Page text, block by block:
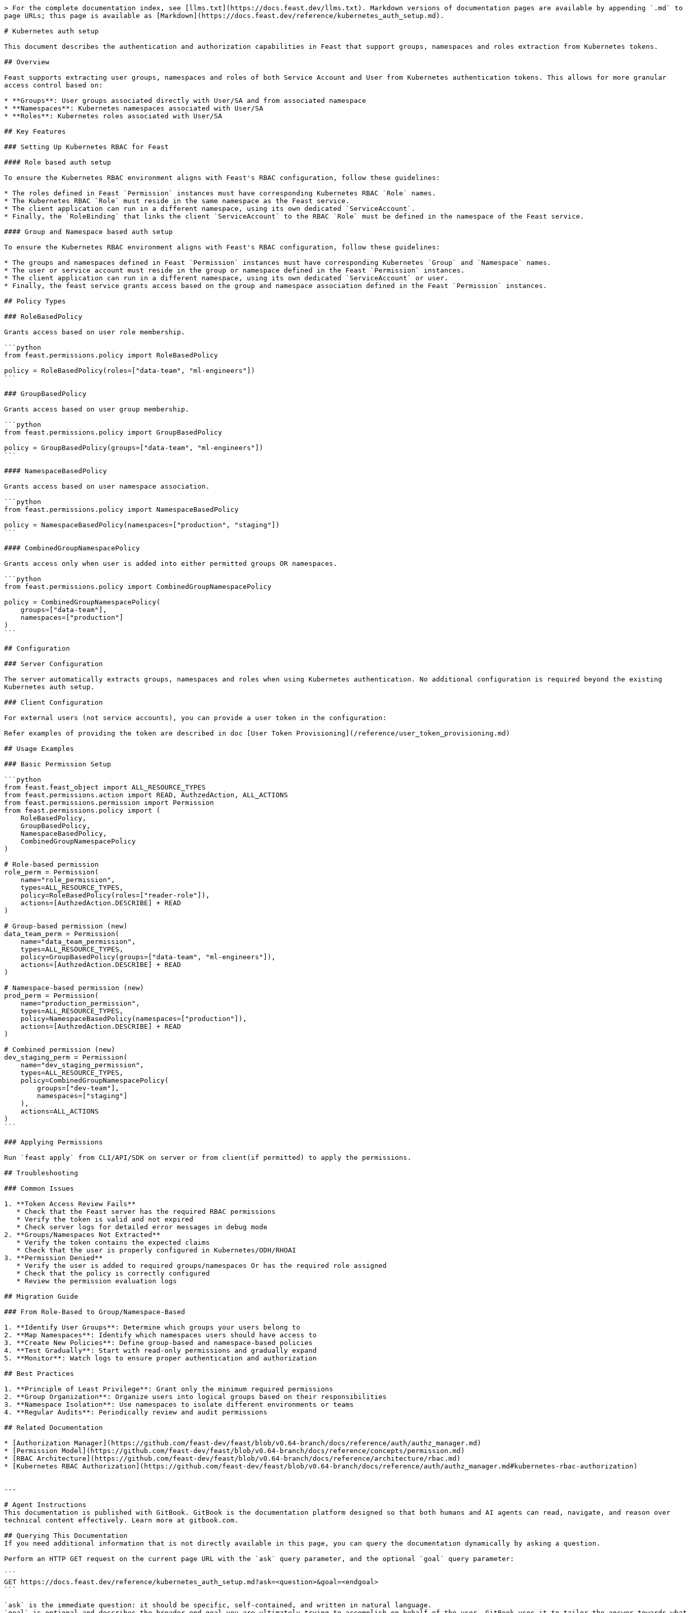
> For the complete documentation index, see [llms.txt](https://docs.feast.dev/llms.txt). Markdown versions of documentation pages are available by appending `.md` to
page URLs; this page is available as [Markdown](https://docs.feast.dev/reference/kubernetes_auth_setup.md).
# Kubernetes auth setup
This document describes the authentication and authorization capabilities in Feast that support groups, namespaces and roles extraction from Kubernetes tokens.
## Overview
Feast supports extracting user groups, namespaces and roles of both Service Account and User from Kubernetes authentication tokens. This allows for more granular
access control based on:
* **Groups**: User groups associated directly with User/SA and from associated namespace
* **Namespaces**: Kubernetes namespaces associated with User/SA
* **Roles**: Kubernetes roles associated with User/SA
## Key Features
### Setting Up Kubernetes RBAC for Feast
#### Role based auth setup
To ensure the Kubernetes RBAC environment aligns with Feast's RBAC configuration, follow these guidelines:
* The roles defined in Feast `Permission` instances must have corresponding Kubernetes RBAC `Role` names.
* The Kubernetes RBAC `Role` must reside in the same namespace as the Feast service.
* The client application can run in a different namespace, using its own dedicated `ServiceAccount`.
* Finally, the `RoleBinding` that links the client `ServiceAccount` to the RBAC `Role` must be defined in the namespace of the Feast service.
#### Group and Namespace based auth setup
To ensure the Kubernetes RBAC environment aligns with Feast's RBAC configuration, follow these guidelines:
* The groups and namespaces defined in Feast `Permission` instances must have corresponding Kubernetes `Group` and `Namespace` names.
* The user or service account must reside in the group or namespace defined in the Feast `Permission` instances.
* The client application can run in a different namespace, using its own dedicated `ServiceAccount` or user.
* Finally, the feast service grants access based on the group and namespace association defined in the Feast `Permission` instances.
## Policy Types
### RoleBasedPolicy
Grants access based on user role membership.
```python
from feast.permissions.policy import RoleBasedPolicy
policy = RoleBasedPolicy(roles=["data-team", "ml-engineers"])
```
### GroupBasedPolicy
Grants access based on user group membership.
```python
from feast.permissions.policy import GroupBasedPolicy
policy = GroupBasedPolicy(groups=["data-team", "ml-engineers"])
```
#### NamespaceBasedPolicy
Grants access based on user namespace association.
```python
from feast.permissions.policy import NamespaceBasedPolicy
policy = NamespaceBasedPolicy(namespaces=["production", "staging"])
```
#### CombinedGroupNamespacePolicy
Grants access only when user is added into either permitted groups OR namespaces.
```python
from feast.permissions.policy import CombinedGroupNamespacePolicy
policy = CombinedGroupNamespacePolicy(
)
```
## Configuration
### Server Configuration
The server automatically extracts groups, namespaces and roles when using Kubernetes authentication. No additional configuration is required beyond the existing
Kubernetes auth setup.
### Client Configuration
For external users (not service accounts), you can provide a user token in the configuration:
Refer examples of providing the token are described in doc [User Token Provisioning](/reference/user_token_provisioning.md)
## Usage Examples
### Basic Permission Setup
```python
from feast.feast_object import ALL_RESOURCE_TYPES
from feast.permissions.action import READ, AuthzedAction, ALL_ACTIONS
from feast.permissions.permission import Permission
from feast.permissions.policy import (
)
# Role-based permission
role_perm = Permission(
)
# Group-based permission (new)
data_team_perm = Permission(
)
# Namespace-based permission (new)
prod_perm = Permission(
)
# Combined permission (new)
dev_staging_perm = Permission(
)
```
### Applying Permissions
Run `feast apply` from CLI/API/SDK on server or from client(if permitted) to apply the permissions.
## Troubleshooting
### Common Issues
1. **Token Access Review Fails**
2. **Groups/Namespaces Not Extracted**
3. **Permission Denied**
## Migration Guide
### From Role-Based to Group/Namespace-Based
1. **Identify User Groups**: Determine which groups your users belong to
2. **Map Namespaces**: Identify which namespaces users should have access to
3. **Create New Policies**: Define group-based and namespace-based policies
4. **Test Gradually**: Start with read-only permissions and gradually expand
5. **Monitor**: Watch logs to ensure proper authentication and authorization
## Best Practices
1. **Principle of Least Privilege**: Grant only the minimum required permissions
2. **Group Organization**: Organize users into logical groups based on their responsibilities
3. **Namespace Isolation**: Use namespaces to isolate different environments or teams
4. **Regular Audits**: Periodically review and audit permissions
## Related Documentation
* [Authorization Manager](https://github.com/feast-dev/feast/blob/v0.64-branch/docs/reference/auth/authz_manager.md)
* [Permission Model](https://github.com/feast-dev/feast/blob/v0.64-branch/docs/reference/concepts/permission.md)
* [RBAC Architecture](https://github.com/feast-dev/feast/blob/v0.64-branch/docs/reference/architecture/rbac.md)
* [Kubernetes RBAC Authorization](https://github.com/feast-dev/feast/blob/v0.64-branch/docs/reference/auth/authz_manager.md#kubernetes-rbac-authorization)
---
# Agent Instructions
This documentation is published with GitBook. GitBook is the documentation platform designed so that both humans and AI agents can read, navigate, and reason over
technical content effectively. Learn more at gitbook.com.
## Querying This Documentation
If you need additional information that is not directly available in this page, you can query the documentation dynamically by asking a question.
Perform an HTTP GET request on the current page URL with the `ask` query parameter, and the optional `goal` query parameter:
```
GET https://docs.feast.dev/reference/kubernetes_auth_setup.md?ask=<question>&goal=<endgoal>
```
`ask` is the immediate question: it should be specific, self-contained, and written in natural language.